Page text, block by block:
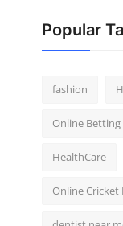
Popular
fashion
Online Betting
HealthCare
Online Cricket